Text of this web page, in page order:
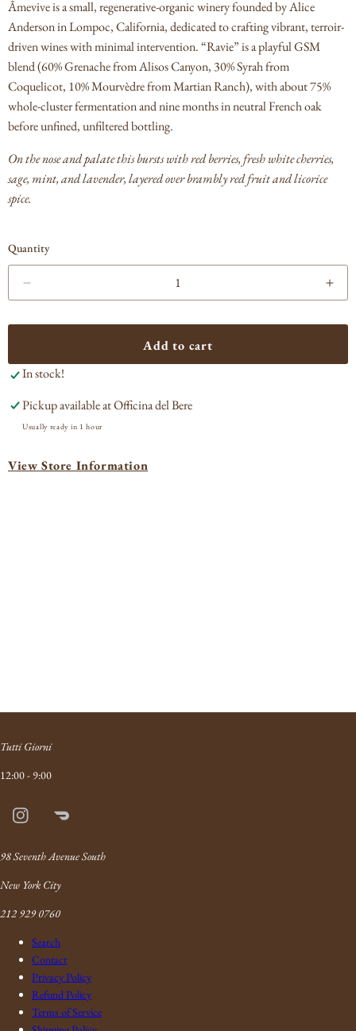
Âmevive is a small, regenerative-organic winery founded by Alice
Anderson in Lompoc, California, dedicated to crafting vibrant, terroir-
driven wines with minimal intervention.“Ravie” is a playful GSM
blend (60% Grenache from Alisos Canyon, 30% Syrah from
Coquelicot, 10% Mourvèdre from Martian Ranch), with about 75%
whole-cluster fermentation and nine months in neutral French oak
before unfined, unfiltered bottling.
On the nose and palate this bursts with red berries, fresh white cherries,
sage, mint, and lavender, layered over brambly red fruit and licorice
spice.
Quantity
for
Santa
2023
for
Add to cart
In stock!
Pickup available atOfficina del Bere
Usually ready in 1 hour
View Store Information
Tutti Giorni
12:00 - 9:00
InstagramDoordash
98 Seventh Avenue South
New York City
212 929 0760
Search
Contact
Privacy Policy
Refund Policy
Terms of Service